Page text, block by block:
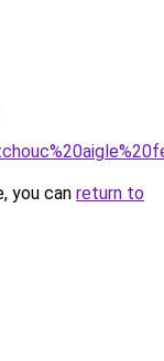
you can return to